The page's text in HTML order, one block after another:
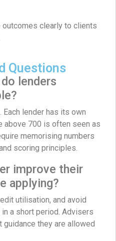
clearly to clients
Questions
lenders
lender has its own
above 700 is often seen as
memorising numbers
scoring principles.
improve their
applying?
utilisation, and avoid
a short period. Advisers
they are allowed